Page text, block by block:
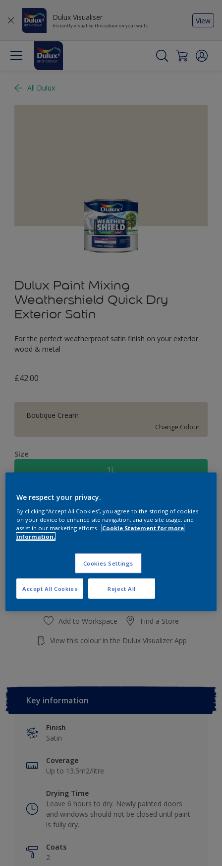
Dulux Visualiser
Instantly visualise this colour on your walls
View
All Dulux
Dulux Paint Mixing
Weathershield Quick Dry
Exterior Satin
For the perfect weatherproof satin finish on your exterior
wood & metal
£42.00
Boutique Cream
Change Colour
Size
1L
Quantity Paint Calculator
Calculate
Add to shopping cart
Add to Workspace Find a Store
View this colour in the Dulux Visualizer App
Key information
Finish
Satin
Coverage
Up to 13.5m2/litre
Drying Time
Leave 6 hours to dry. Newly painted doors
and windows should not be closed until paint
is fully dry.
Coats
2
We respect your privacy.
By clicking “Accept All Cookies”, you agree to the storing of cookies
on your device to enhance site navigation, analyze site usage, and
assist in our marketing efforts.
Cookie Statement for more
information.
Cookies Settings
Reject All
Accept All Cookies